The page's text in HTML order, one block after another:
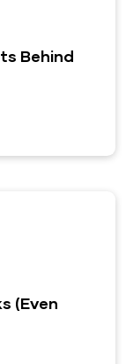
Behind
(Even